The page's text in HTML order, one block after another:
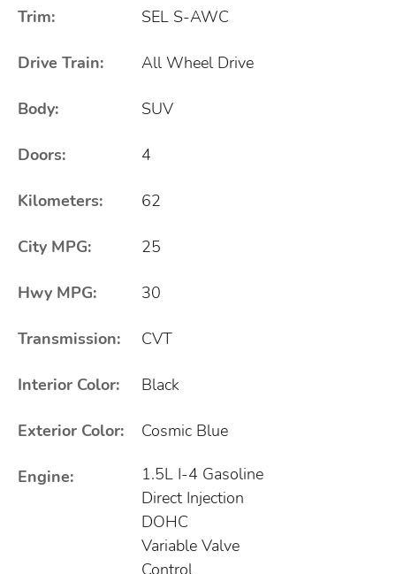
Trim: SEL S-AWC
Drive Train: All Wheel Drive
Body: SUV
Doors: 4
Kilometers: 62
City MPG: 25
Hwy MPG: 30
Transmission: CVT
Interior Color: Black
Exterior Color: Cosmic Blue
Engine:
1.5L I-4 Gasoline
Direct Injection
DOHC
Variable Valve
Control